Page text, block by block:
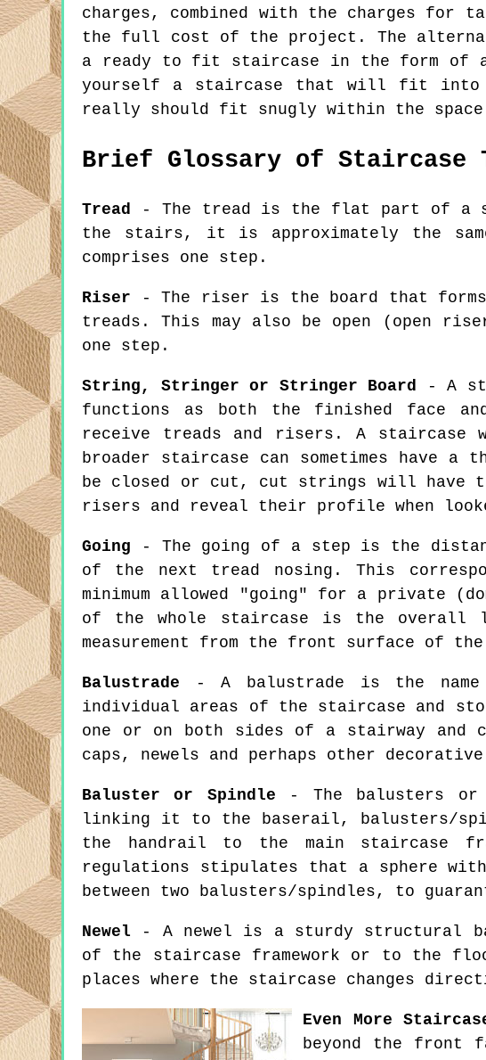
charges, combined with the charges
the full cost of the project. The
a ready to fit staircase in the form
yourself a staircase that will fit into
really should fit snugly within the
Brief Glossary of Staircase
Tread - The tread is the flat part of a
the stairs, it is approximately the
comprises one step.
Riser - The riser is the board that
treads. This may also be open (open
one step.
String, Stringer or Stringer Board - A
functions as both the finished face
receive treads and risers. A staircase
broader staircase can sometimes have
be closed or cut, cut strings will have
risers and reveal their profile when
Going - The going of a step is the
of the next tread nosing. This
minimum allowed "going" for a private
of the whole staircase is the overall
measurement from the front surface of
Balustrade - A balustrade is the name
individual areas of the staircase and
one or on both sides of a stairway and
caps, newels and perhaps other
Baluster or Spindle - The balusters or
linking it to the baserail, balusters/
the handrail to the main staircase
regulations stipulates that a sphere with
between two balusters/spindles, to
Newel - A newel is a sturdy structural
of the staircase framework or to the
places where the staircase changes
Even More
beyond the front